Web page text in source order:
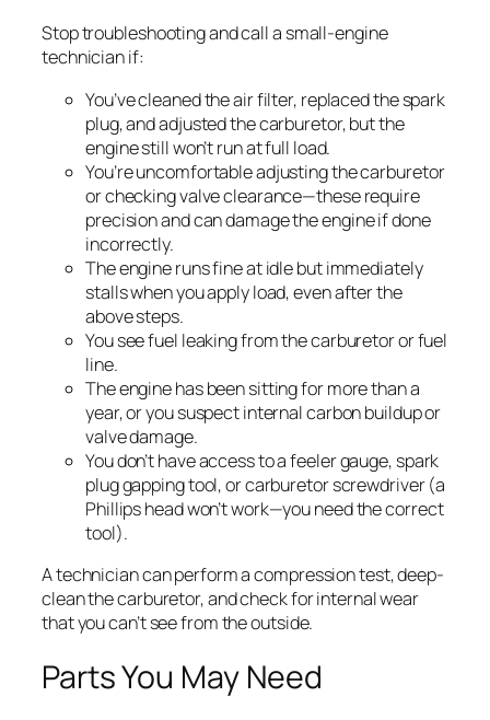
Stop troubleshooting and call a small-engine
technician if:
You’ve cleaned the air filter, replaced the spark
plug, and adjusted the carburetor, but the
engine still won’t run at full load.
You’re uncomfortable adjusting the carburetor
or checking valve clearance—these require
precision and can damage the engine if done
incorrectly.
The engine runs fine at idle but immediately
stalls when you apply load, even after the
above steps.
You see fuel leaking from the carburetor or fuel
line.
The engine has been sitting for more than a
year, or you suspect internal carbon buildup or
valve damage.
You don’t have access to a feeler gauge, spark
plug gapping tool, or carburetor screwdriver (a
Phillips head won’t work—you need the correct
tool).
A technician can perform a compression test, deep-
clean the carburetor, and check for internal wear
that you can’t see from the outside.
Parts You May Need